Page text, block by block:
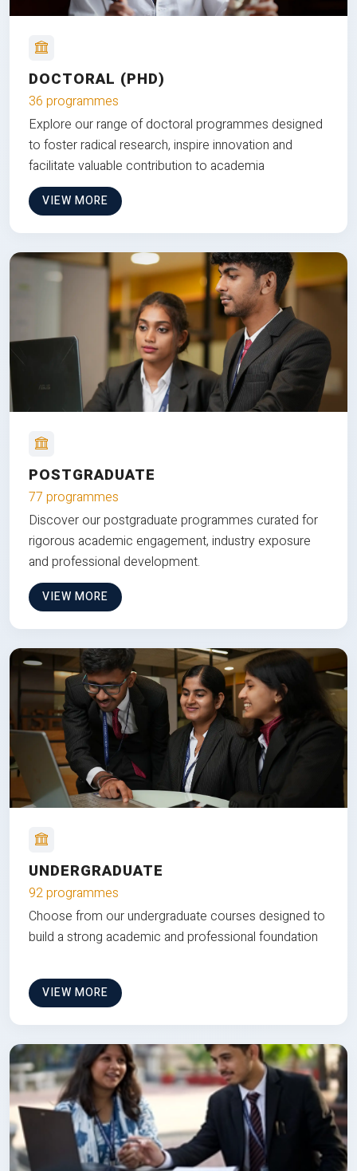
DOCTORAL (PHD)
36 programmes
Explore our range of doctoral programmes designed
to foster radical research, inspire innovation and
facilitate valuable contribution to academia
VIEW MORE
POSTGRADUATE
77 programmes
Discover our postgraduate programmes curated for
rigorous academic engagement, industry exposure
and professional development.
VIEW MORE
UNDERGRADUATE
92 programmes
Choose from our undergraduate courses designed to
build a strong academic and professional foundation
VIEW MORE